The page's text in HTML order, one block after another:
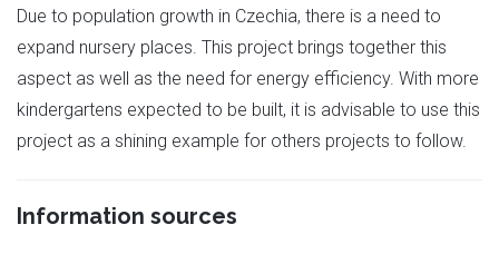
Due to population growth in Czechia, there is a need to
expand nursery places. This project brings together this
aspect as well as the need for energy efficiency. With more
kindergartens expected to be built, it is advisable to use this
project as a shining example for others projects to follow.
Information sources